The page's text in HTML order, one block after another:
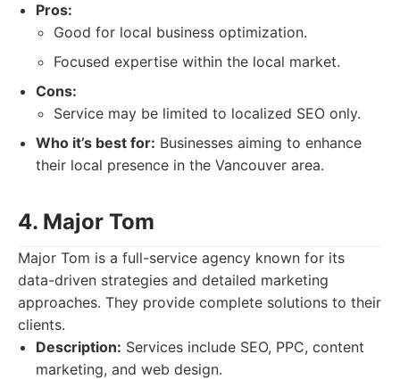
Pros:
Good for local business optimization.
Focused expertise within the local market.
Cons:
Service may be limited to localized SEO only.
Who it’s best for: Businesses aiming to enhance
their local presence in the Vancouver area.
4. Major Tom
Major Tom is a full-service agency known for its
data-driven strategies and detailed marketing
approaches. They provide complete solutions to their
clients.
Description: Services include SEO, PPC, content
marketing, and web design.